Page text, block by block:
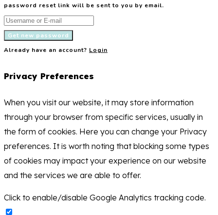
password reset link will be sent to you by email.
Get new password
Already have an account? Login
Privacy Preferences
When you visit our website, it may store information
through your browser from specific services, usually in
the form of cookies. Here you can change your Privacy
preferences. It is worth noting that blocking some types
of cookies may impact your experience on our website
and the services we are able to offer.
Click to enable/disable Google Analytics tracking code.